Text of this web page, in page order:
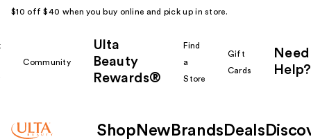
$10 off $40 when you buy online and pick up in store.
Community
Ulta
Beauty
Rewards®
Find
a
Store
Gift
Cards
Need
Help?
Shop New Brands Deals